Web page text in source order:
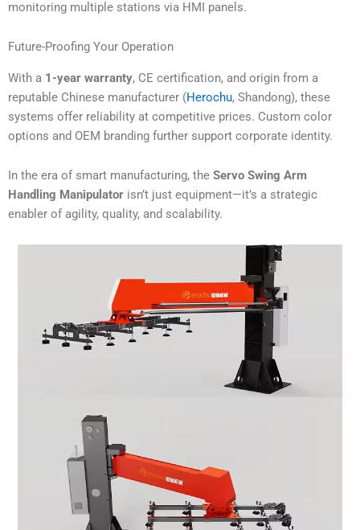
monitoring multiple stations via HMI panels.
Future-Proofing Your Operation
With a 1-year warranty, CE certification, and origin from a
reputable Chinese manufacturer (Herochu, Shandong), these
systems offer reliability at competitive prices. Custom color
options and OEM branding further support corporate identity.
In the era of smart manufacturing, the Servo Swing Arm
Handling Manipulator isn’t just equipment—it’s a strategic
enabler of agility, quality, and scalability.